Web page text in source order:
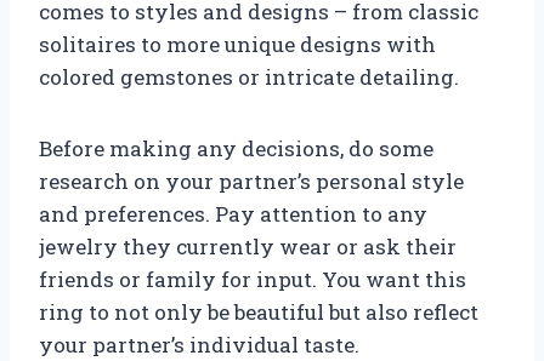
comes to styles and designs – from classic
solitaires to more unique designs with
colored gemstones or intricate detailing.
Before making any decisions, do some
research on your partner’s personal style
and preferences. Pay attention to any
jewelry they currently wear or ask their
friends or family for input. You want this
ring to not only be beautiful but also reflect
your partner’s individual taste.